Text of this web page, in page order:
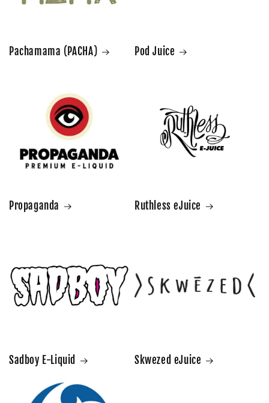
Pachamama (PACHA) Pod Juice
Propaganda Ruthless eJuice
Sadboy E-Liquid Skwezed eJuice